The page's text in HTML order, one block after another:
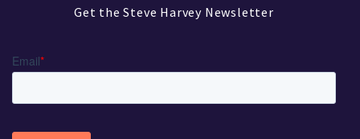
Get the Steve Harvey Newsletter